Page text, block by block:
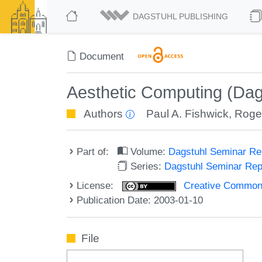
DAGSTUHL PUBLISHING
Document
Aesthetic Computing
Authors Paul A. Fishwick,
Part of: Volume: Dagstuhl Seminar
Series: Dagstuhl Seminar
License:
Creative
Publication Date: 2003-01-10
File